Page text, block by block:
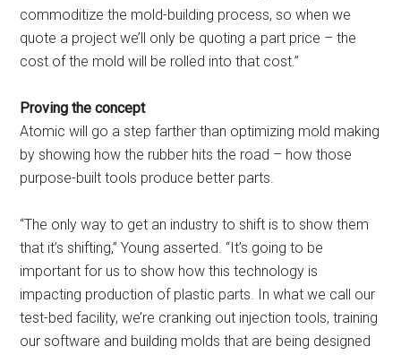
commoditize the mold-building process, so when we
quote a project we’ll only be quoting a part price – the
cost of the mold will be rolled into that cost.”
Proving the concept
Atomic will go a step farther than optimizing mold making
by showing how the rubber hits the road – how those
purpose-built tools produce better parts.
“The only way to get an industry to shift is to show them
that it’s shifting,” Young asserted. “It’s going to be
important for us to show how this technology is
impacting production of plastic parts. In what we call our
test-bed facility, we’re cranking out injection tools, training
our software and building molds that are being designed